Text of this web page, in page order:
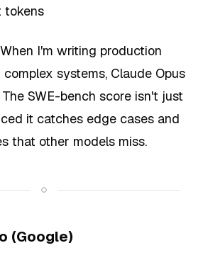
tokens
I'm writing production
systems, Claude Opus
SWE-bench score isn't just
it catches edge cases and
that other models miss.
(Google)